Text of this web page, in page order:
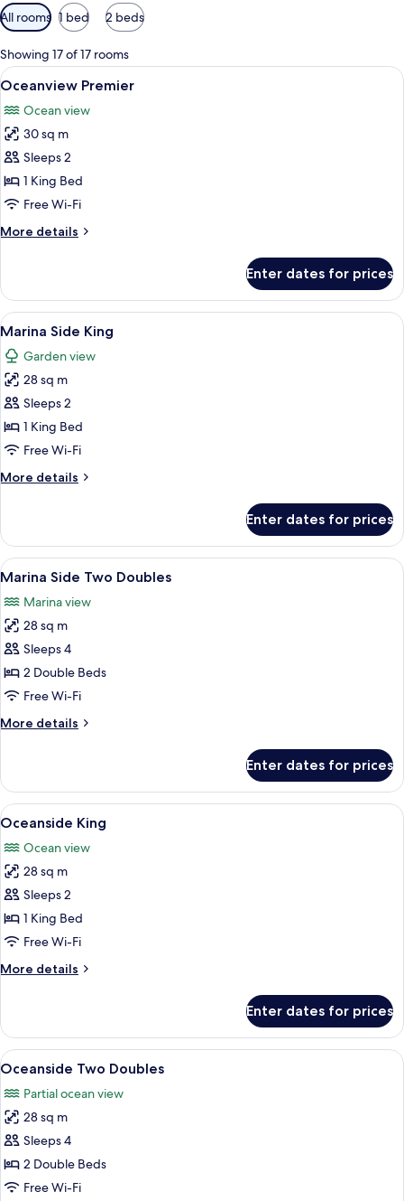
Available
filters
for
rooms
All rooms 1 bed 2 beds
Showing 17 of 17 rooms
View
all
photos
for
Oceanview
Premier
A hotel room with a large bed, a
7
Oceanview Premier
Ocean view
30 sq m
Sleeps 2
1 King Bed
Free Wi-Fi
More details
More
Premier
Enter dates for prices
View
all
photos
for
Marina
Side
King
Premium bedding, down duvets,
6
Marina Side King
Garden view
28 sq m
Sleeps 2
1 King Bed
Free Wi-Fi
More details
More
Side
King
Enter dates for prices
View
all
photos
for
Marina
Side
Two
A hotel room with two beds, a large
7
Marina Side Two Doubles
Marina view
28 sq m
Sleeps 4
2 Double Beds
Free Wi-Fi
More details
More
Side
Two
Doubles
Enter dates for prices
View
all
photos
for
Oceanside
King
A bedroom with a large bed, two
3
Oceanside King
Ocean view
28 sq m
Sleeps 2
1 King Bed
Free Wi-Fi
More details
More
King
Enter dates for prices
View
all
photos
for
Oceanside
Two
Doubles
A hotel room with two beds, a large
5
Oceanside Two Doubles
Partial ocean view
28 sq m
Sleeps 4
2 Double Beds
Free Wi-Fi